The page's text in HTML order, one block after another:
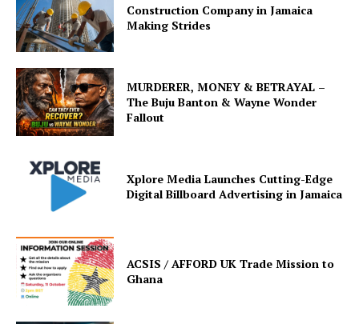
Construction Company in Jamaica
Making Strides
MURDERER, MONEY & BETRAYAL –
The Buju Banton & Wayne Wonder
Fallout
Xplore Media Launches Cutting-Edge
Digital Billboard Advertising in Jamaica
ACSIS / AFFORD UK Trade Mission to
Ghana